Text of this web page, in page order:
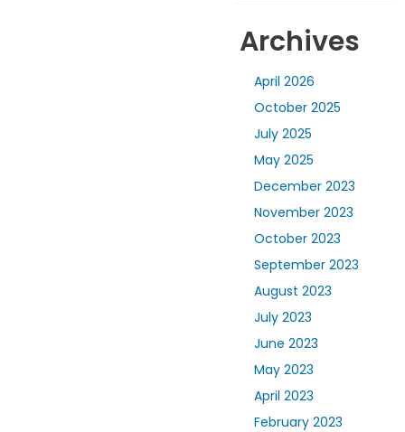
Archives
April 2026
October 2025
July 2025
May 2025
December 2023
November 2023
October 2023
September 2023
August 2023
July 2023
June 2023
May 2023
April 2023
February 2023